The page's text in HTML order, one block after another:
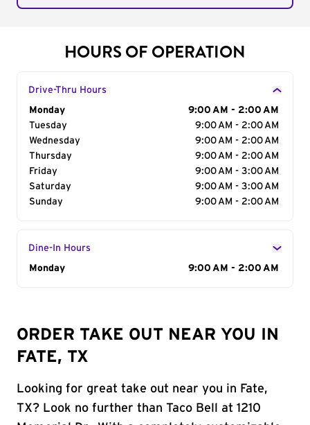
HOURS OF OPERATION
Drive-Thru Hours
Day of the Week
Monday
9:00 AM - 2:00 AM
Tuesday
9:00 AM - 2:00 AM
Wednesday
9:00 AM - 2:00 AM
Thursday
9:00 AM - 2:00 AM
Friday
9:00 AM - 3:00 AM
Saturday
9:00 AM - 3:00 AM
Sunday
9:00 AM - 2:00 AM
Dine-In Hours
Day of the Week
Monday 9:00 AM - 2:00 AM
ORDER TAKE OUT NEAR YOU IN
FATE, TX
Looking for great take out near you in Fate,
TX? Look no further than Taco Bell at 1210